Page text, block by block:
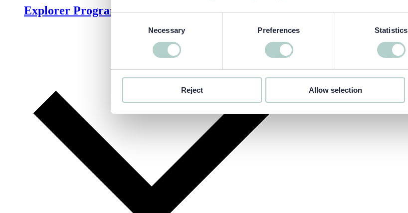
Consent
Necessary Preferences Statistics
Reject Allow selection
Explorer Programmes